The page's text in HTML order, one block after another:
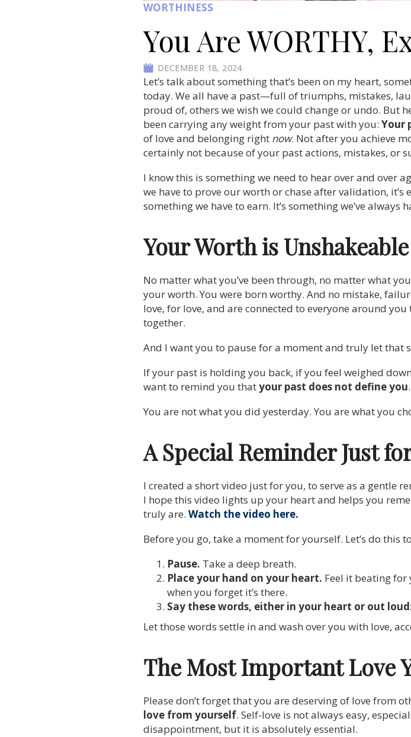
WORTHINESS
You Are WORTHY,
DECEMBER 18, 2024
Let’s talk about something that’s been on my heart,
today. We all have a past—full of triumphs, mistakes,
proud of, others we wish we could change or undo. But
been carrying any weight from your past with you: Your
of love and belonging right now. Not after you achieve
certainly not because of your past actions, mistakes, or
I know this is something we need to hear over and over
we have to prove our worth or chase after validation,
something we have to earn. It’s something we’ve always
Your Worth is Unshakeable
No matter what you’ve been through, no matter what
your worth. You were born worthy. And no mistake,
love, for love, and are connected to everyone around
together.
And I want you to pause for a moment and truly let that
If your past is holding you back, if you feel weighed
want to remind you thatyour past does not define you.
You are not what you did yesterday. You are what you
A Special Reminder Just
I created a short video just for you, to serve as a gentle
I hope this video lights up your heart and helps you
truly are. Watch the video here.
Before you go, take a moment for yourself. Let’s do this
Pause. Take a deep breath.
Place your hand on your heart. Feel it beating for
when you forget it’s there.
Say these words, either in your heart or out
Let those words settle in and wash over you with love,
The Most Important Love
Please don’t forget that you are deserving of love from
love from yourself. Self-love is not always easy,
disappointment, but it is absolutely essential.